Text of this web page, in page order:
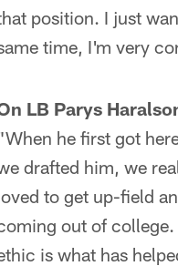
position. I just
time, I'm very
LB Parys
he first got
drafted him, we
to get up-field
out of
is what has